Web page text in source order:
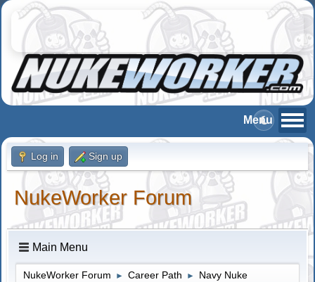
Log in Sign up
NukeWorker Forum
Main Menu
NukeWorker Forum ► Career Path ► Navy Nuke